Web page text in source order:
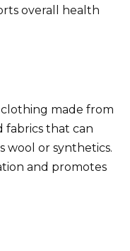
overall health
made from
fabrics that can
wool or synthetics.
and promotes